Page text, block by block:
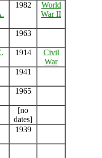
1982
World
War II
1963
1914
Civil
War
1941
1965
[no
dates]
1939